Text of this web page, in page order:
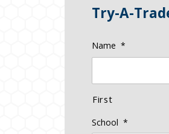
Try-A-
Name *
First
School *